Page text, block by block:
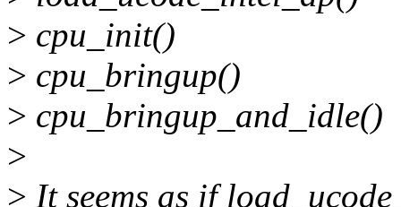
> cpu_init()
> cpu_bringup()
> cpu_bringup_and_idle()
>
> It seems as if